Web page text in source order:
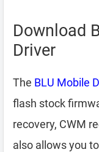
Download
Driver
The BLU Mobile
flash stock
recovery, CWM
also allows you